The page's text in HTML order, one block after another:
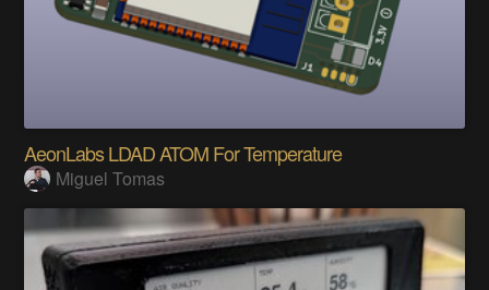
AeonLabs LDAD ATOM For Temperature
Miguel Tomas